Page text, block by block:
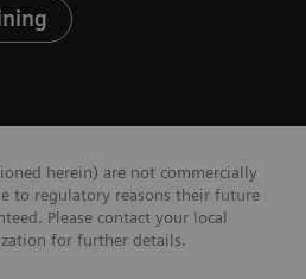
herein) are not commercially
to regulatory reasons their future
Please contact your local
for further details.